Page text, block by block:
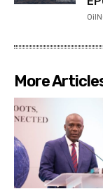
More